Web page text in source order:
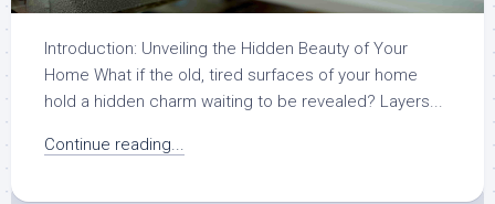
Introduction: Unveiling the Hidden Beauty of Your
Home What if the old, tired surfaces of your home
hold a hidden charm waiting to be revealed? Layers...
Continue reading...